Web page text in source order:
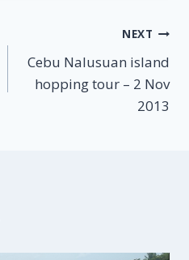
NEXT
Cebu Nalusuan island
hopping tour – 2 Nov
2013